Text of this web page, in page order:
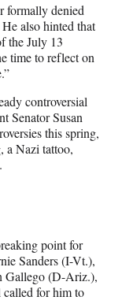
formally denied
also hinted that
the July 13
time to reflect on
controversial
Senator Susan
this spring,
a Nazi tattoo,
point for
Sanders (I-Vt.),
Gallego (D-Ariz.),
called for him to